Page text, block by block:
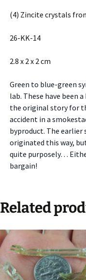
(4) Zincite crystals
26-KK-14
2.8 x 2 x 2 cm
Green to blue-green
lab. These have been
the original story for
accident in a
byproduct. The
originated this way,
quite purposely…
bargain!
Related